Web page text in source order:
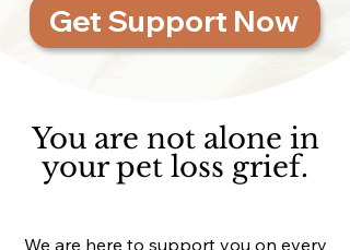
Get Support Now
You are not alone in
your pet loss grief.
We are here to support you on every